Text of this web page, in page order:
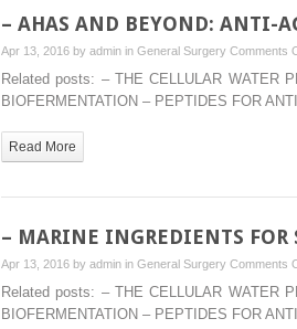
– AHAS AND BEYOND: ANTI-
Apr 13, 2016 by admin in General Surgery Comments
Related posts: – THE CELLULAR WATER
BIOFERMENTATION – PEPTIDES FOR
Read More
– MARINE INGREDIENTS FOR
Apr 13, 2016 by admin in General Surgery Comments
Related posts: – THE CELLULAR WATER
BIOFERMENTATION – PEPTIDES FOR